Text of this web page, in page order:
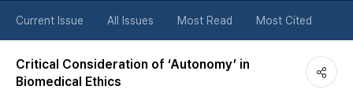
튼
Current Issue All Issues Most Read Most Cited
Critical Consideration of ‘Autonomy’ in
Biomedical Ethics